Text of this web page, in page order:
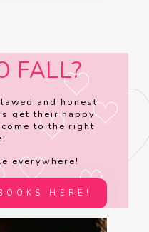
FALL?
and honest
get their happy
to the right
everywhere!
HERE!